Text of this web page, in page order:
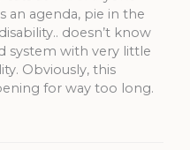
an agenda, pie in the
doesn’t know
system with very little
Obviously, this
for way too long.